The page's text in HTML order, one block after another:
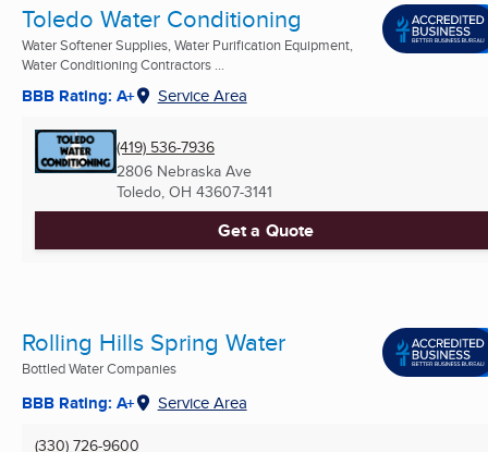
Toledo Water Conditioning
Water Softener Supplies, Water Purification Equipment,
Water Conditioning Contractors ...
BBB Rating: A+ Service Area
(419) 536-7936
2806 Nebraska Ave
Toledo, OH 43607-3141
Get a Quote
Rolling Hills Spring Water
Bottled Water Companies
BBB Rating: A+ Service Area
(330) 726-9600